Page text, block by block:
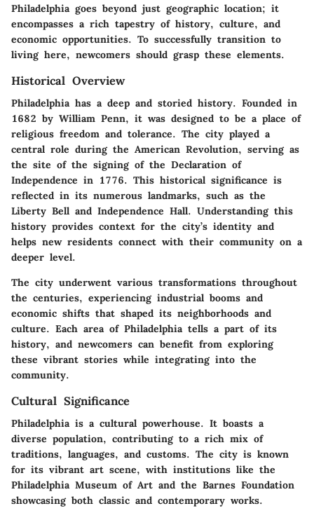
Philadelphia goes beyond just geographic location; it
encompasses a rich tapestry of history, culture, and
economic opportunities. To successfully transition to
living here, newcomers should grasp these elements.
Historical Overview
Philadelphia has a deep and storied history. Founded in
1682 by William Penn, it was designed to be a place of
religious freedom and tolerance. The city played a
central role during the American Revolution, serving as
the site of the signing of the Declaration of
Independence in 1776. This historical significance is
reflected in its numerous landmarks, such as the
Liberty Bell and Independence Hall. Understanding this
history provides context for the city’s identity and
helps new residents connect with their community on a
deeper level.
The city underwent various transformations throughout
the centuries, experiencing industrial booms and
economic shifts that shaped its neighborhoods and
culture. Each area of Philadelphia tells a part of its
history, and newcomers can benefit from exploring
these vibrant stories while integrating into the
community.
Cultural Significance
Philadelphia is a cultural powerhouse. It boasts a
diverse population, contributing to a rich mix of
traditions, languages, and customs. The city is known
for its vibrant art scene, with institutions like the
Philadelphia Museum of Art and the Barnes Foundation
showcasing both classic and contemporary works.